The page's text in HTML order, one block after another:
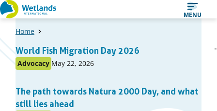
Straight
to
MENU
Home
list
of
World Fish Migration Day 2026
Posted
topic
Advocacy Published
May 22, 2026
The path towards Natura 2000 Day, and what
still lies ahead
Page